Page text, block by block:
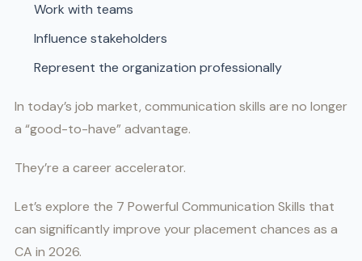
Work with teams
Influence stakeholders
Represent the organization professionally
In today’s job market, communication skills are no longer
a “good-to-have” advantage.
They’re a career accelerator.
Let’s explore the 7 Powerful Communication Skills that
can significantly improve your placement chances as a
CA in 2026.